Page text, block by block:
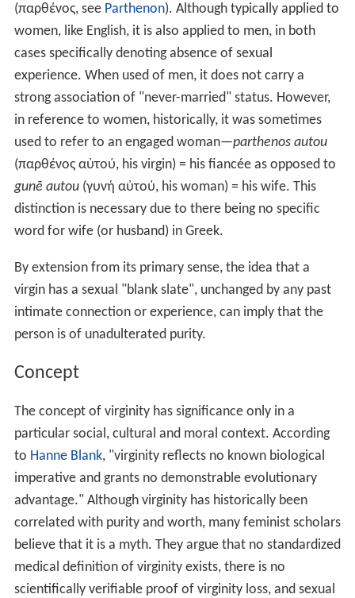
(παρθένος, see Parthenon). Although typically applied to
women, like English, it is also applied to men, in both
cases specifically denoting absence of sexual
experience. When used of men, it does not carry a
strong association of "never-married" status. However,
in reference to women, historically, it was sometimes
used to refer to an engaged woman—parthenos autou
(παρθένος αὐτού, his virgin) = his fiancée as opposed to
gunē autou(γυνή αὐτού, his woman) = his wife. This
distinction is necessary due to there being no specific
word for wife (or husband) in Greek.
By extension from its primary sense, the idea that a
virgin has a sexual "blank slate", unchanged by any past
intimate connection or experience, can imply that the
person is of unadulterated purity.
Concept
The concept of virginity has significance only in a
particular social, cultural and moral context. According
to Hanne Blank, "virginity reflects no known biological
imperative and grants no demonstrable evolutionary
advantage." Although virginity has historically been
correlated with purity and worth, many feminist scholars
believe that it is a myth. They argue that no standardized
medical definition of virginity exists, there is no
scientifically verifiable proof of virginity loss, and sexual